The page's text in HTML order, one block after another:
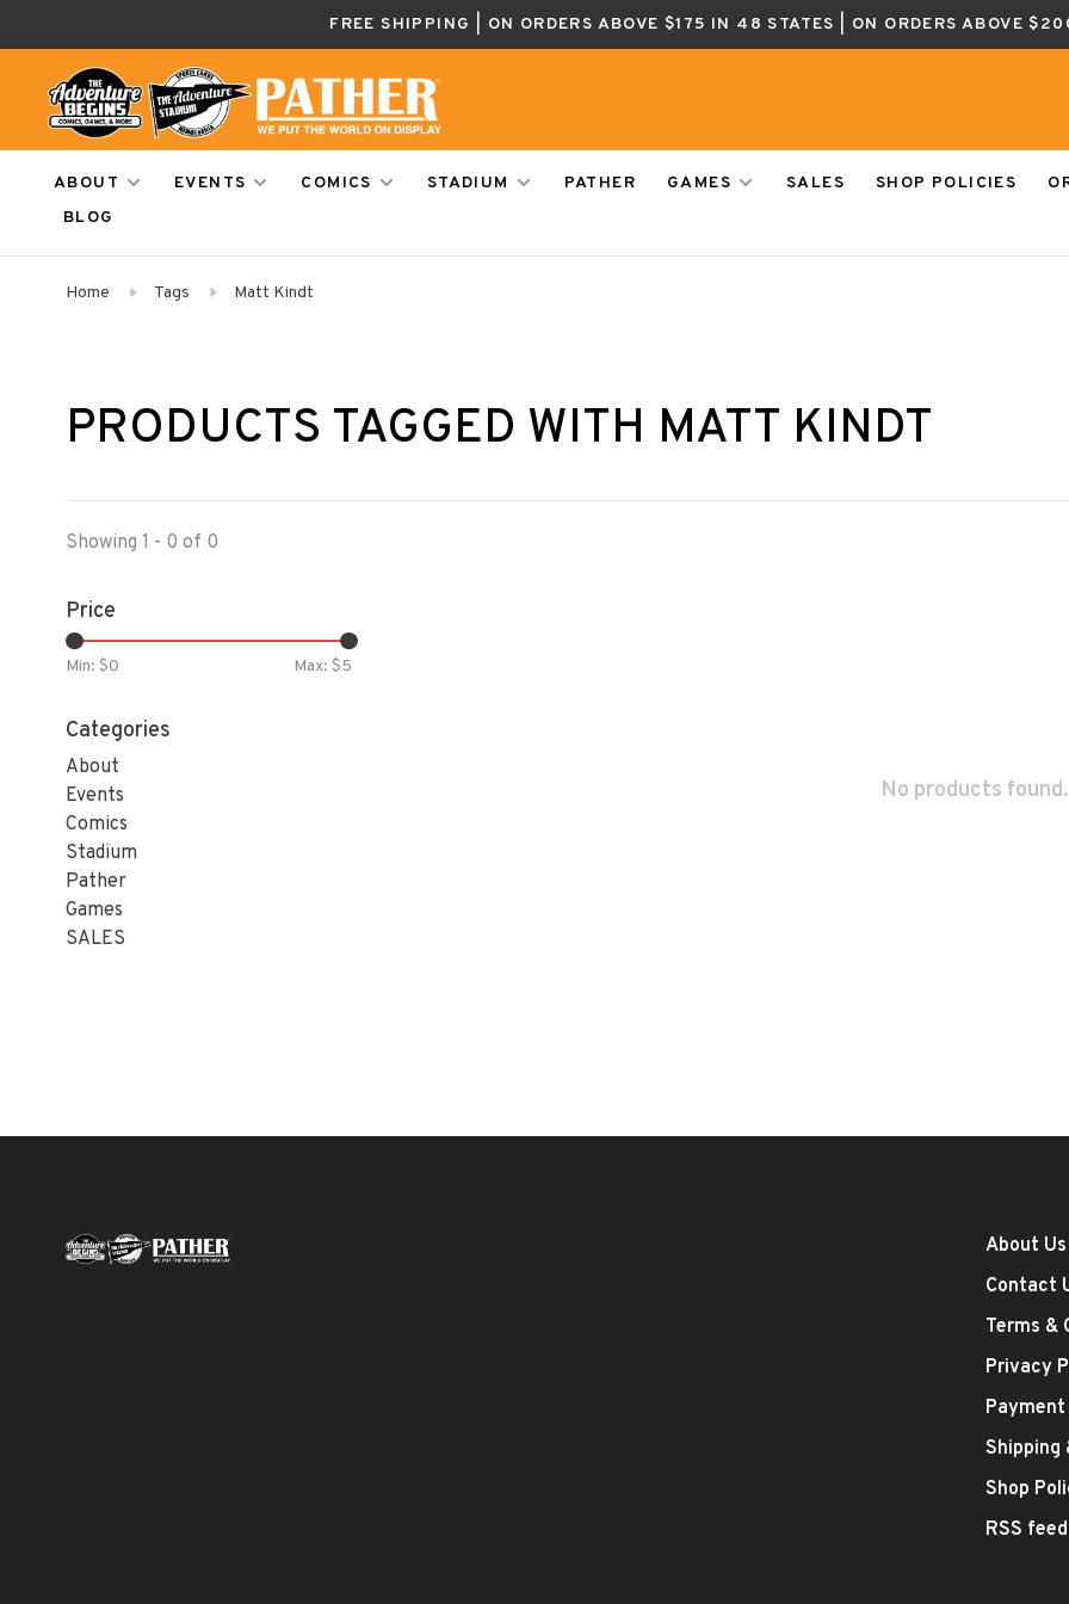
FREE SHIPPING | ON ORDERS ABOVE $175 IN 48 STATES | ON ORDERS ABOVE
ABOUT EVENTS COMICS STADIUM PATHER GAMES SALES SHOP POLICIES
BLOG
Home Tags Matt Kindt
PRODUCTS TAGGED WITH MATT KINDT
Showing 1 - 0 of 0
Price
Min: $0 Max: $5
Categories
About
Events
Comics
Stadium
Pather
Games
SALES
No products
About Us
Contact
Terms &
Privacy
Shipping
Shop
RSS feed